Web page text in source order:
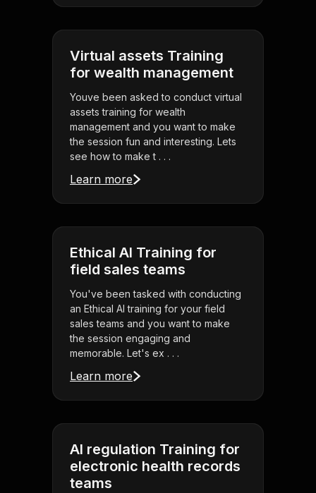
Virtual assets Training
for wealth management
Youve been asked to conduct virtual
assets training for wealth
management and you want to make
the session fun and interesting. Lets
see how to make t . . .
Learn more
Ethical AI Training for
field sales teams
You've been tasked with conducting
an Ethical AI training for your field
sales teams and you want to make
the session engaging and
memorable. Let's ex . . .
Learn more
AI regulation Training for
electronic health records
teams